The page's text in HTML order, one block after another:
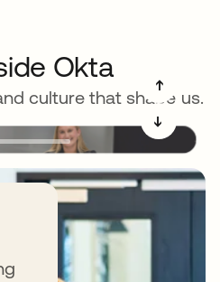
Okta
culture that shape us.
➔
➔